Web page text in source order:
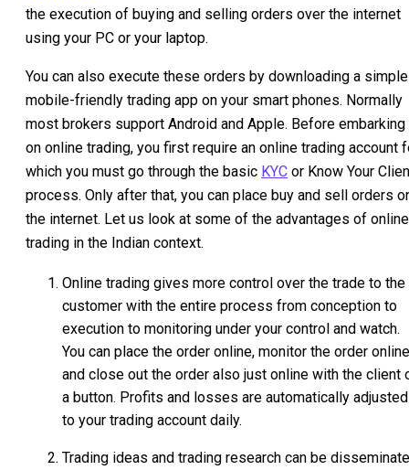
the execution of buying and selling orders over the internet
using your PC or your laptop.
You can also execute these orders by downloading a simple
mobile-friendly trading app on your smart phones. Normally
most brokers support Android and Apple. Before embarking
on online trading, you first require an online trading account
which you must go through the basic KYC or Know Your
process. Only after that, you can place buy and sell orders
the internet. Let us look at some of the advantages of online
trading in the Indian context.
Online trading gives more control over the trade to the
customer with the entire process from conception to
execution to monitoring under your control and watch.
You can place the order online, monitor the order
and close out the order also just online with the client
a button. Profits and losses are automatically adjusted
to your trading account daily.
Trading ideas and trading research can be